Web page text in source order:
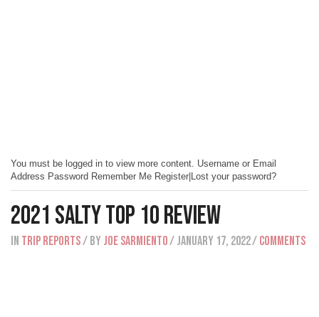
You must be logged in to view more content. Username or Email
Address Password Remember Me Register|Lost your password?
2021 Salty Top 10 Review
IN Trip Reports/ BY Joe Sarmiento/ January 17, 2022/Comments